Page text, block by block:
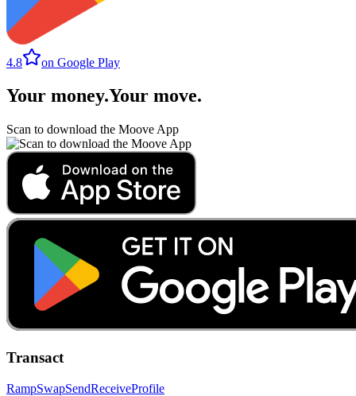
4.8 on Google Play
Your money.Your move.
Scan to download the Moove App
Transact
RampSwapSendReceiveProfile